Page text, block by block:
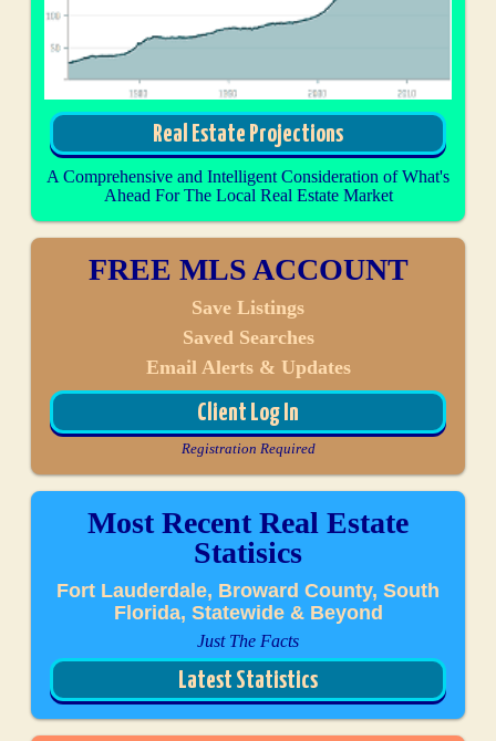
Real Estate Projections
A Comprehensive and Intelligent Consideration of What's
Ahead For The Local Real Estate Market
FREE MLS ACCOUNT
Save Listings
Saved Searches
Email Alerts & Updates
Client Log In
Registration Required
Most Recent Real Estate
Statisics
Fort Lauderdale, Broward County, South
Florida, Statewide & Beyond
Just The Facts
Latest Statistics